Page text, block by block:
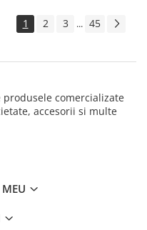
1 2 3 ... 45
produsele comercializate
accesorii si multe